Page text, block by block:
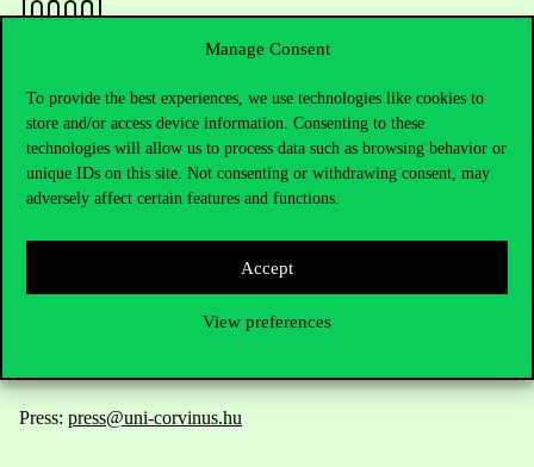
Manage Consent
To provide the best experiences, we use technologies like cookies to
store and/or access device information. Consenting to these
technologies will allow us to process data such as browsing behavior or
unique IDs on this site. Not consenting or withdrawing consent, may
adversely affect certain features and functions.
Accept
View preferences
Telephone:
Do you have questions about the admissions?
Press: press@uni-corvinus.hu